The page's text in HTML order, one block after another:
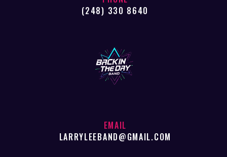
(248) 330 8640
EMAIL
LARRYLEEBAND@GMAIL.COM